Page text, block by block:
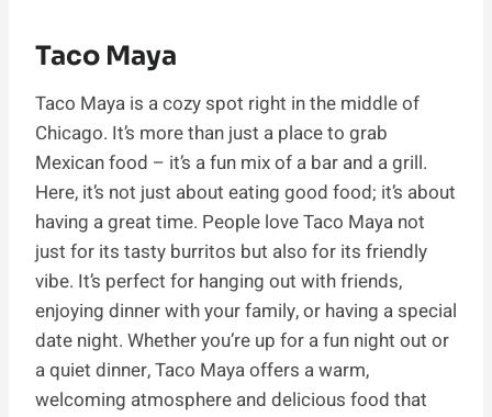
Taco Maya
Taco Maya is a cozy spot right in the middle of
Chicago. It’s more than just a place to grab
Mexican food – it’s a fun mix of a bar and a grill.
Here, it’s not just about eating good food; it’s about
having a great time. People love Taco Maya not
just for its tasty burritos but also for its friendly
vibe. It’s perfect for hanging out with friends,
enjoying dinner with your family, or having a special
date night. Whether you’re up for a fun night out or
a quiet dinner, Taco Maya offers a warm,
welcoming atmosphere and delicious food that